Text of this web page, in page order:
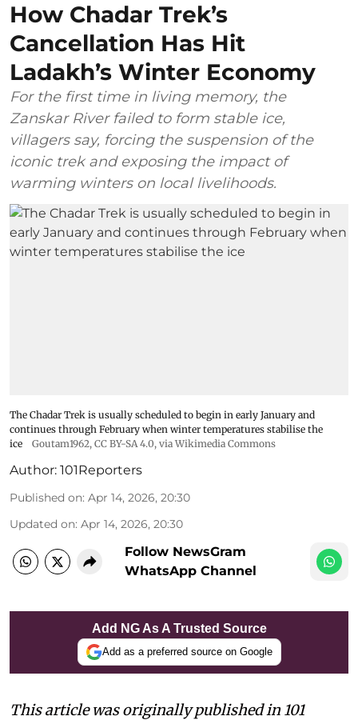
How Chadar Trek’s
Cancellation Has Hit
Ladakh’s Winter Economy
For the first time in living memory, the
Zanskar River failed to form stable ice,
villagers say, forcing the suspension of the
iconic trek and exposing the impact of
warming winters on local livelihoods.
The Chadar Trek is usually scheduled to begin in early January and
continues through February when winter temperatures stabilise the
ice
Goutam1962, CC BY-SA 4.0, via Wikimedia Commons
Author: 101Reporters
Published on: Apr 14, 2026, 20:30
Updated on: Apr 14, 2026, 20:30
Follow NewsGram
WhatsApp Channel
Add NG As A Trusted Source
Add as a preferred source on Google
This article was originally published in 101